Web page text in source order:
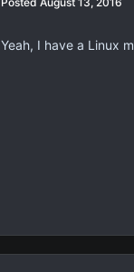
Yeah, I have a Linux